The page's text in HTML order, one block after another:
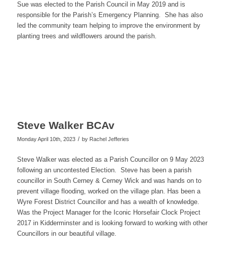
Sue was elected to the Parish Council in May 2019 and is
responsible for the Parish’s Emergency Planning. She has also
led the community team helping to improve the environment by
planting trees and wildflowers around the parish.
Steve Walker BCAv
Monday April 10th, 2023 / by Rachel Jefferies
Steve Walker was elected as a Parish Councillor on 9 May 2023
following an uncontested Election. Steve has been a parish
councillor in South Cerney & Cerney Wick and was hands on to
prevent village flooding, worked on the village plan. Has been a
Wyre Forest District Councillor and has a wealth of knowledge.
Was the Project Manager for the Iconic Horsefair Clock Project
2017 in Kidderminster and is looking forward to working with other
Councillors in our beautiful village.